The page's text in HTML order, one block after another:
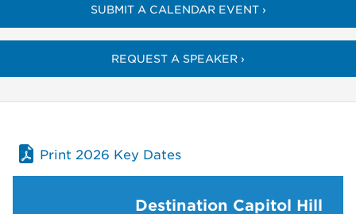
SUBMIT A CALENDAR EVENT ›
REQUEST A SPEAKER ›
Print 2026 Key Dates
Destination Capitol Hill